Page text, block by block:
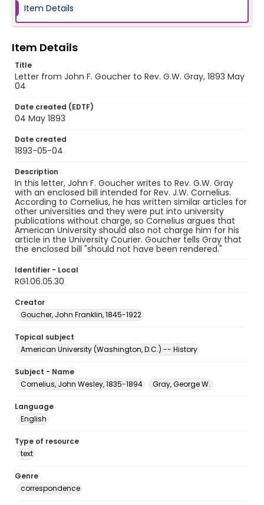
Item Details
Item Details
Title
Letter from John F. Goucher to Rev. G.W. Gray, 1893 May
04
Date created (EDTF)
04 May 1893
Date created
1893-05-04
Description
In this letter, John F. Goucher writes to Rev. G.W. Gray
with an enclosed bill intended for Rev. J.W. Cornelius.
According to Cornelius, he has written similar articles for
other universities and they were put into university
publications without charge, so Cornelius argues that
American University should also not charge him for his
article in the University Courier. Goucher tells Gray that
the enclosed bill "should not have been rendered."
Identifier - Local
RG1.06.05.30
Creator
Goucher, John Franklin, 1845-1922
Topical subject
American University (Washington, D.C.) -- History
Subject - Name
Cornelius, John Wesley, 1835-1894
Gray, George W.
Language
English
Type of resource
text
Genre
correspondence